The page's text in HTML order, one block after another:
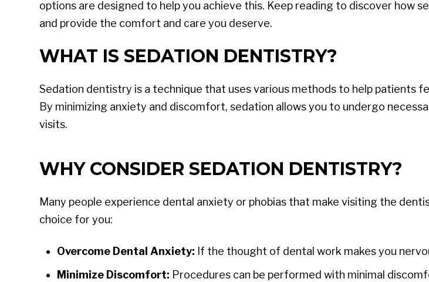
options are designed to help you achieve this. Keep reading to discover how
and provide the comfort and care you deserve.
WHAT IS SEDATION DENTISTRY?
Sedation dentistry is a technique that uses various methods to help patients
By minimizing anxiety and discomfort, sedation allows you to undergo
visits.
WHY CONSIDER SEDATION DENTISTRY?
Many people experience dental anxiety or phobias that make visiting the
choice for you:
Overcome Dental Anxiety: If the thought of dental work makes you
Minimize Discomfort: Procedures can be performed with minimal